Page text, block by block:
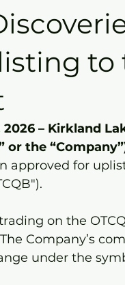
to
2026 – Kirkland
or the
approved for
on the
The Company’s
under the